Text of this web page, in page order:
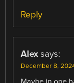
Reply
Alex says:
December 8,